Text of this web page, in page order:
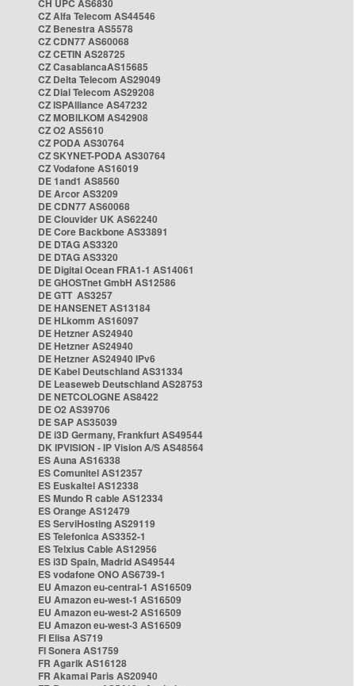
CH UPC AS6830
CZ Alfa Telecom AS44546
CZ Benestra AS5578
CZ CDN77 AS60068
CZ CETIN AS28725
CZ CasablancaAS15685
CZ Delta Telecom AS29049
CZ Dial Telecom AS29208
CZ ISPAlliance AS47232
CZ MOBILKOM AS42908
CZ O2 AS5610
CZ PODA AS30764
CZ SKYNET-PODA AS30764
CZ Vodafone AS16019
DE 1and1 AS8560
DE Arcor AS3209
DE CDN77 AS60068
DE Clouvider UK AS62240
DE Core Backbone AS33891
DE DTAG AS3320
DE DTAG AS3320
DE Digital Ocean FRA1-1 AS14061
DE GHOSTnet GmbH AS12586
DE GTT AS3257
DE HANSENET AS13184
DE HLkomm AS16097
DE Hetzner AS24940
DE Hetzner AS24940
DE Hetzner AS24940 IPv6
DE Kabel Deutschland AS31334
DE Leaseweb Deutschland AS28753
DE NETCOLOGNE AS8422
DE O2 AS39706
DE SAP AS35039
DE i3D Germany, Frankfurt AS49544
DK IPVISION - IP Vision A/S AS48564
ES Auna AS16338
ES Comunitel AS12357
ES Euskaltel AS12338
ES Mundo R cable AS12334
ES Orange AS12479
ES ServiHosting AS29119
ES Telefonica AS3352-1
ES Telxius Cable AS12956
ES i3D Spain, Madrid AS49544
ES vodafone ONO AS6739-1
EU Amazon eu-central-1 AS16509
EU Amazon eu-west-1 AS16509
EU Amazon eu-west-2 AS16509
EU Amazon eu-west-3 AS16509
FI Elisa AS719
FI Sonera AS1759
FR Agarik AS16128
FR Akamai Paris AS20940